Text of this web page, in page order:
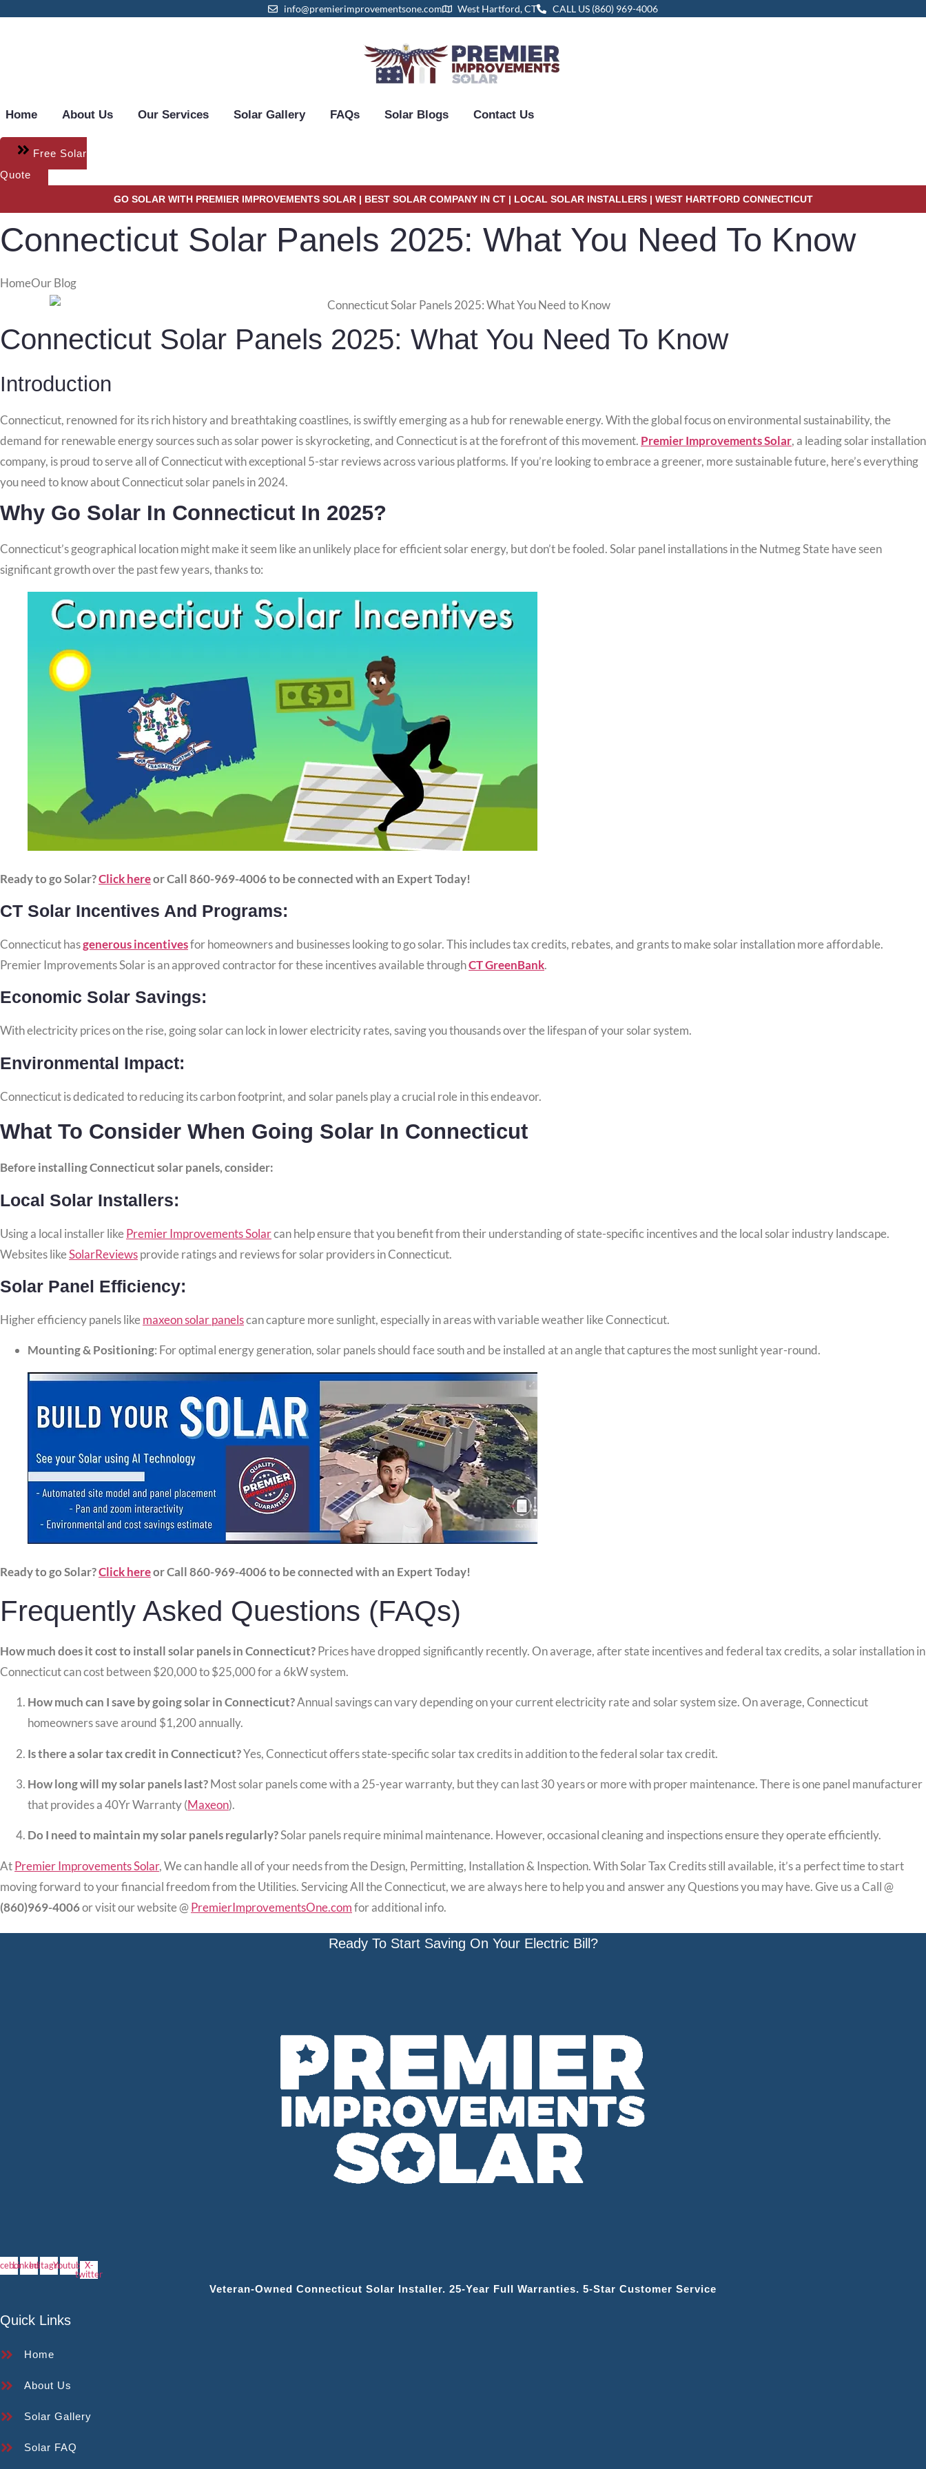
info@premierimprovementsone.com West Hartford, CT CALL US (860) 969-4006
Home About Us Our Services Solar Gallery FAQs Solar Blogs Contact Us
Free Solar
Quote
GO SOLAR WITH PREMIER IMPROVEMENTS SOLAR | BEST SOLAR COMPANY IN CT | LOCAL SOLAR INSTALLERS | WEST HARTFORD CONNECTICUT
Connecticut Solar Panels 2025: What You Need To Know
HomeOur Blog
Connecticut Solar Panels 2025: What You Need To Know
Introduction
Connecticut, renowned for its rich history and breathtaking coastlines, is swiftly emerging as a hub for renewable energy. With the global focus on environmental sustainability, the
demand for renewable energy sources such as solar power is skyrocketing, and Connecticut is at the forefront of this movement. Premier Improvements Solar, a leading solar installation
company, is proud to serve all of Connecticut with exceptional 5-star reviews across various platforms. If you’re looking to embrace a greener, more sustainable future, here’s everything
you need to know about Connecticut solar panels in 2024.
Why Go Solar In Connecticut In 2025?
Connecticut’s geographical location might make it seem like an unlikely place for efficient solar energy, but don’t be fooled. Solar panel installations in the Nutmeg State have seen
significant growth over the past few years, thanks to:
Ready to go Solar?Click hereor Call 860-969-4006 to be connected with an Expert Today!
CT Solar Incentives And Programs:
Connecticut hasgenerous incentivesfor homeowners and businesses looking to go solar. This includes tax credits, rebates, and grants to make solar installation more affordable.
Premier Improvements Solar is an approved contractor forthese incentives available throughCT GreenBank.
Economic Solar Savings:
With electricity prices on the rise, going solar can lock in lower electricity rates, saving you thousands over the lifespan of your solar system.
Environmental Impact:
Connecticut is dedicated to reducing its carbon footprint, and solar panels play a crucial role in this endeavor.
What To Consider When Going Solar In Connecticut
Before installing Connecticut solar panels, consider:
Local Solar Installers:
Using a local installer likePremier Improvements Solarcan help ensure that you benefit from their understanding of state-specific incentives and the local solar industry landscape.
Websites likeSolarReviewsprovide ratings and reviews for solar providers in Connecticut.
Solar Panel Efficiency:
Higher efficiency panels likemaxeon solar panelscan capture more sunlight, especially in areas with variable weather like Connecticut.
Mounting & Positioning: For optimal energy generation, solar panels should face south and be installed at an angle that captures the most sunlight year-round.
Ready to go Solar?Click hereor Call 860-969-4006 to be connected with an Expert Today!
Frequently Asked Questions (FAQs)
How much does it cost to install solar panels in Connecticut?Prices have dropped significantly recently. On average, after state incentives and federal tax credits, a solar installation in
Connecticut can cost between $20,000 to $25,000 for a 6kW system.
How much can I save by going solar in Connecticut?Annual savings can vary depending on your current electricity rate and solar system size. On average, Connecticut
homeowners save around $1,200 annually.
Is there a solar tax credit in Connecticut?Yes, Connecticut offers state-specific solar tax credits in addition to the federal solar tax credit.
How long will my solar panels last?Most solar panels come with a 25-year warranty, but they can last 30 years or more with proper maintenance. There is one panel manufacturer
that provides a 40Yr Warranty (Maxeon).
Do I need to maintain my solar panels regularly?Solar panels require minimal maintenance. However, occasional cleaning and inspections ensure they operate efficiently.
AtPremier Improvements Solar, We can handle all of your needs from the Design, Permitting, Installation & Inspection. With Solar Tax Credits still available, it’s a perfect time to start
moving forward to your financial freedom from the Utilities. Servicing All the Connecticut, we are always here to help you and answer any Questions you may have. Give us a Call @
(860)969-4006or visit our website @PremierImprovementsOne.comfor additional info.
Ready To Start Saving On Your Electric Bill?
LinkedinInstagramYoutubeX-
twitter
Veteran‑owned Connecticut Solar Installer. 25‑year Full Warranties. 5‑star Customer Service
Quick Links
Home
About Us
Solar Gallery
Solar FAQ